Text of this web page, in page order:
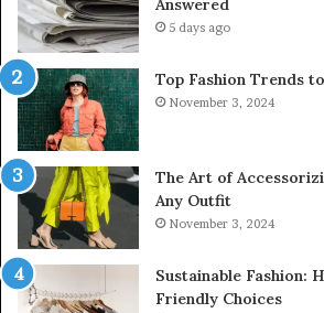
Answered
5 days ago
Top Fashion Trends
November 3, 2024
The Art of
Any Outfit
November 3, 2024
Sustainable Fashion:
Friendly Choices